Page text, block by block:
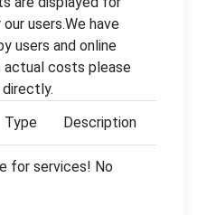
users.We have
users and online
actual costs please
Type Description
for services! No